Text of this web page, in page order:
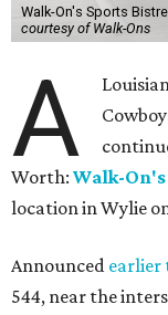
Walk-On's Sports
courtesy of Walk-Ons
A
Worth: Walk-
location in Wylie
Announced earlier
544, near the